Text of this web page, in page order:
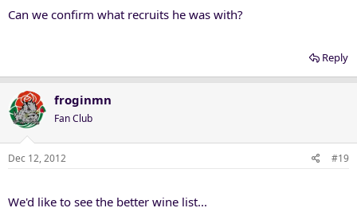
Can we confirm what recruits he was with?
Reply
froginmn
Fan Club
Dec 12, 2012 #19
We'd like to see the better wine list...